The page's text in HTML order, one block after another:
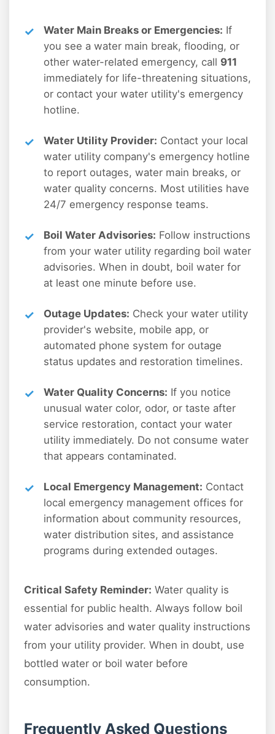
Water Main Breaks or Emergencies: If
you see a water main break, flooding, or
other water-related emergency, call 911
immediately for life-threatening situations,
or contact your water utility's emergency
hotline.
Water Utility Provider: Contact your local
water utility company's emergency hotline
to report outages, water main breaks, or
water quality concerns. Most utilities have
24/7 emergency response teams.
Boil Water Advisories: Follow instructions
from your water utility regarding boil water
advisories. When in doubt, boil water for
at least one minute before use.
Outage Updates: Check your water utility
provider's website, mobile app, or
automated phone system for outage
status updates and restoration timelines.
Water Quality Concerns: If you notice
unusual water color, odor, or taste after
service restoration, contact your water
utility immediately. Do not consume water
that appears contaminated.
Local Emergency Management: Contact
local emergency management offices for
information about community resources,
water distribution sites, and assistance
programs during extended outages.
Critical Safety Reminder: Water quality is
essential for public health. Always follow boil
water advisories and water quality instructions
from your utility provider. When in doubt, use
bottled water or boil water before
consumption.
Frequently Asked Questions